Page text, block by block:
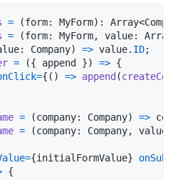
= (form: MyForm) : Array<Company
= (form: MyForm, value: Array
: Company) => value. ID;
= ({ append }) => {
={ ( ) => append (
= (company: Company) =>
= (company: Company, value
={initialFormValue} onSubmit
{